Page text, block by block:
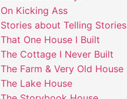
On Kicking Ass
Stories about Telling Stories
That One House I Built
The Cottage I Never Built
The Farm & Very Old House
The Lake House